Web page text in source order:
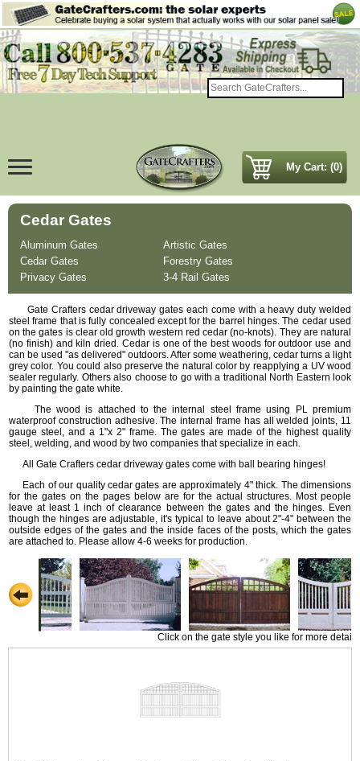
My Cart: (0)
Cedar Gates
Aluminum Gates
Artistic Gates
Cedar Gates
Forestry Gates
Privacy Gates
3-4 Rail Gates
Gate Crafters cedar driveway gates each come with a heavy duty welded
steel frame that is fully concealed except for the barrel hinges. The cedar used
on the gates is clear old growth western red cedar (no-knots). They are natural
(no finish) and kiln dried. Cedar is one of the best woods for outdoor use and
can be used "as delivered" outdoors. After some weathering, cedar turns a light
grey color. You could also preserve the natural color by reapplying a UV wood
sealer regularly. Others also choose to go with a traditional North Eastern look
by painting the gate white.
The wood is attached to the internal steel frame using PL premium
waterproof construction adhesive. The internal frame has all welded joints, 11
gauge steel, and a 1"x 2" frame. The gates are made of the highest quality
steel, welding, and wood by two companies that specialize in each.
All Gate Crafters cedar driveway gates come with ball bearing hinges!
Each of our quality cedar gates are approximately 4" thick. The dimensions
for the gates on the pages below are for the actual structures. Most people
leave at least 1 inch of clearance between the gates and the hinges. Even
though the hinges are adjustable, it's typical to leave about 2"-4" between the
outside edges of the gates and the inside faces of the posts, which the gates
are attached to. Please allow 4-6 weeks for production.